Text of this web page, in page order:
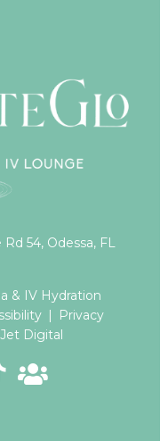
54, Odessa, FL
& IV Hydration
|
Privacy
Digital